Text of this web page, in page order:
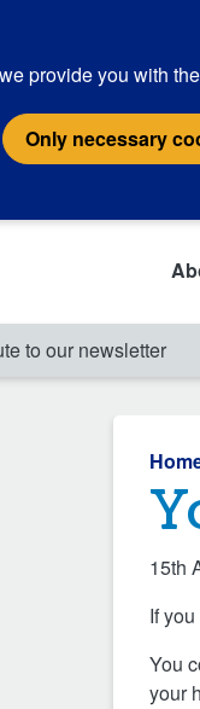
provide you with
Only necessary
to our newsletter
15th
If
You
your